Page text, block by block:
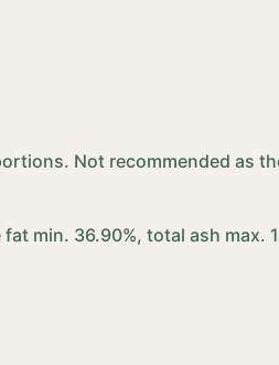
Not recommended as
min. 36.90%, total ash max.